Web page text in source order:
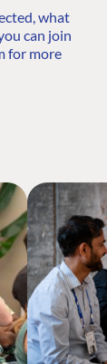
what
can join
for more